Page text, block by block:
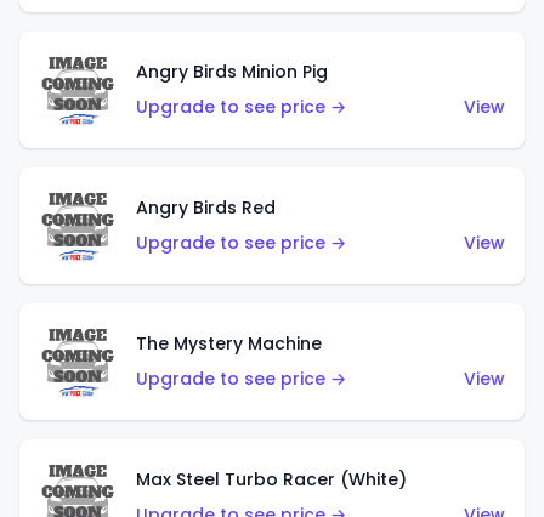
Angry Birds Minion Pig
Upgrade to see price →
View
Angry Birds Red
Upgrade to see price →
View
The Mystery Machine
Upgrade to see price →
View
Max Steel Turbo Racer (White)